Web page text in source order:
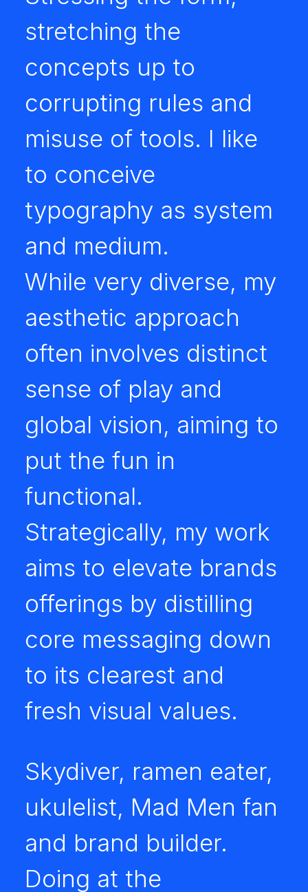
stretching the
concepts up to
corrupting rules and
misuse of tools. I like
to conceive
typography as system
and medium.
While very diverse, my
aesthetic approach
often involves distinct
sense of play and
global vision, aiming to
put the fun in
functional.
Strategically, my work
aims to elevate brands
offerings by distilling
core messaging down
to its clearest and
fresh visual values.
Skydiver, ramen eater,
ukulelist, Mad Men fan
and brand builder.
Doing at the